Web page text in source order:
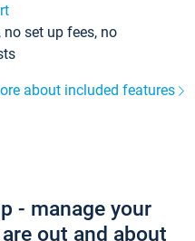
set up fees, no
about included features
- manage your
out and about